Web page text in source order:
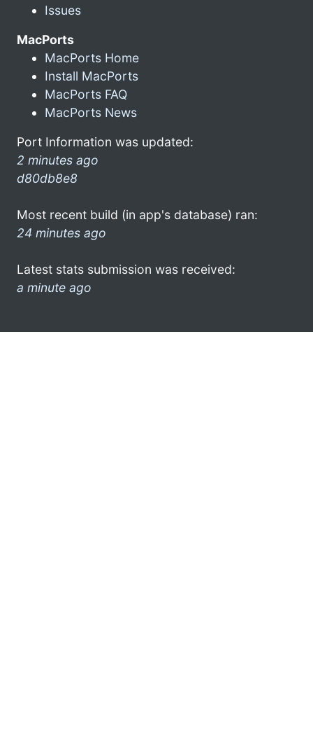
Issues
MacPorts
MacPorts Home
Install MacPorts
MacPorts FAQ
MacPorts News
Port Information was updated:
2 minutes ago
d80db8e8
Most recent build (in app's database) ran:
24 minutes ago
Latest stats submission was received:
a minute ago